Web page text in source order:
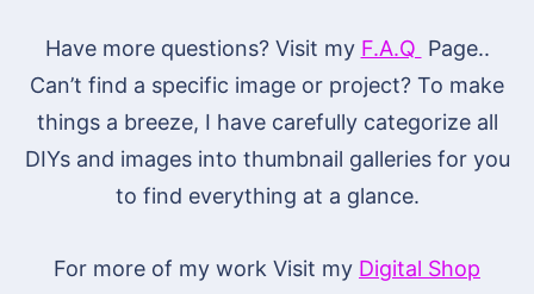
Have more questions? Visit my F.A.Q Page..
Can’t find a specific image or project? To make
things a breeze, I have carefully categorize all
DIYs and images into thumbnail galleries for you
to find everything at a glance.
For more of my work Visit my Digital Shop